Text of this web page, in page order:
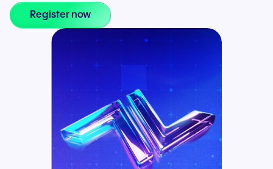
Register now